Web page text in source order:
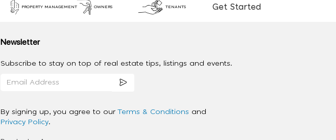
PROPERTY MANAGEMENT OWNERS TENANTS Get Started
Newsletter
Subscribe to stay on top of real estate tips, listings and events.
By signing up, you agree to our Terms & Conditions and
Privacy Policy.